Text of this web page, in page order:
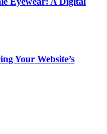
Your Website’s